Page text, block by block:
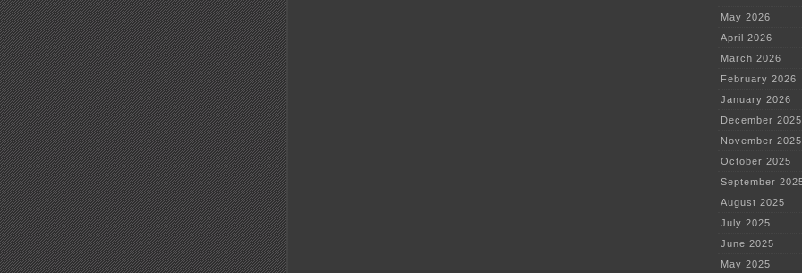
May 2026
April 2026
March 2026
February 2026
January 2026
December 2025
November 2025
October 2025
September
August 2025
July 2025
June 2025
May 2025